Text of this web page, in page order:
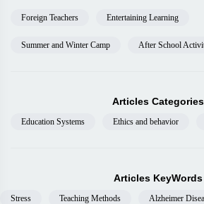
Foreign Teachers Entertaining Learning
Summer and Winter Camp After School
Articles Categories
Education Systems Ethics and behavior
Articles KeyWords
Stress Teaching Methods Alzheimer